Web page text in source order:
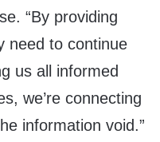
“By providing
need to continue
us all informed
we’re connecting
information void.”